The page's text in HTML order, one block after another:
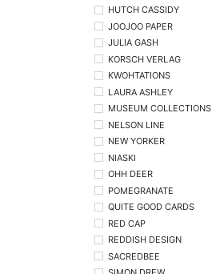
HUTCH CASSIDY
JOOJOO PAPER
JULIA GASH
KORSCH VERLAG
KWOHTATIONS
LAURA ASHLEY
MUSEUM COLLECTIONS
NELSON LINE
NEW YORKER
NIASKI
OHH DEER
POMEGRANATE
QUITE GOOD CARDS
RED CAP
REDDISH DESIGN
SACREDBEE